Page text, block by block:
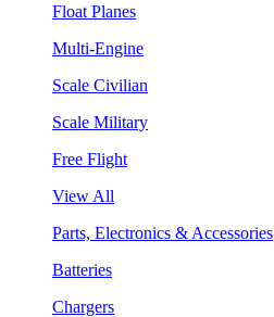
Float Planes
Multi-Engine
Scale Civilian
Scale Military
Free Flight
View All
Parts, Electronics & Accessories
Batteries
Chargers